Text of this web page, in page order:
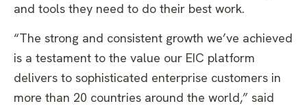
and tools they need to do their best work.
“The strong and consistent growth we’ve achieved
is a testament to the value our EIC platform
delivers to sophisticated enterprise customers in
more than 20 countries around the world,” said